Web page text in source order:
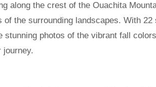
along the crest of the Ouachita
the surrounding landscapes. With 22
stunning photos of the vibrant fall
journey.